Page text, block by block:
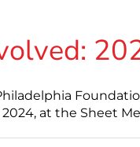
at the Sheet